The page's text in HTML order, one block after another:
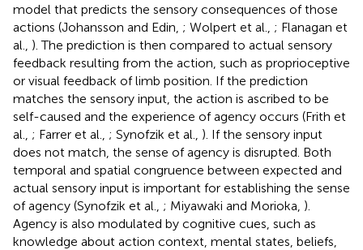
model that predicts the sensory consequences of those
actions (Johansson and Edin, ; Wolpert et al., ; Flanagan et
al., ). The prediction is then compared to actual sensory
feedback resulting from the action, such as proprioceptive
or visual feedback of limb position. If the prediction
matches the sensory input, the action is ascribed to be
self-caused and the experience of agency occurs (Frith et
al., ; Farrer et al., ; Synofzik et al., ). If the sensory input
does not match, the sense of agency is disrupted. Both
temporal and spatial congruence between expected and
actual sensory input is important for establishing the sense
of agency (Synofzik et al., ; Miyawaki and Morioka, ).
Agency is also modulated by cognitive cues, such as
knowledge about action context, mental states, beliefs,